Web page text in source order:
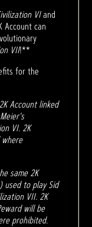
VIand
Account can
VII!**
for the
Account linked
VI. 2K
same 2K
used to play Sid
VII. 2K
will be
prohibited.